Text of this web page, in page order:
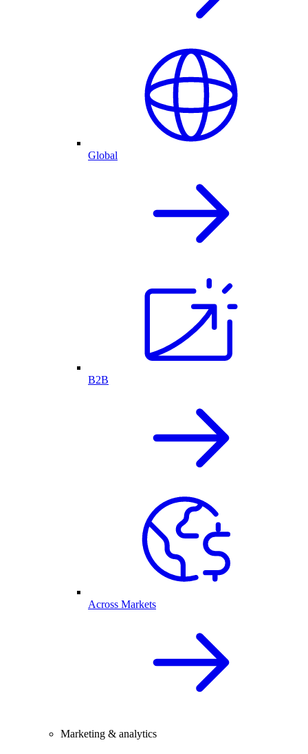
Global
B2B
Across Markets
Marketing & analytics